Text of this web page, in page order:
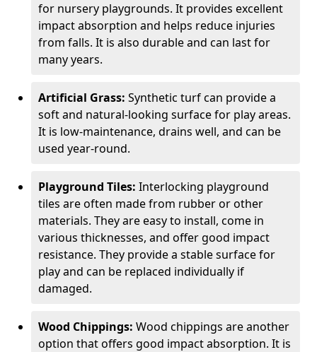
for nursery playgrounds. It provides excellent
impact absorption and helps reduce injuries
from falls. It is also durable and can last for
many years.
Artificial Grass: Synthetic turf can provide a
soft and natural-looking surface for play areas.
It is low-maintenance, drains well, and can be
used year-round.
Playground Tiles: Interlocking playground
tiles are often made from rubber or other
materials. They are easy to install, come in
various thicknesses, and offer good impact
resistance. They provide a stable surface for
play and can be replaced individually if
damaged.
Wood Chippings: Wood chippings are another
option that offers good impact absorption. It is